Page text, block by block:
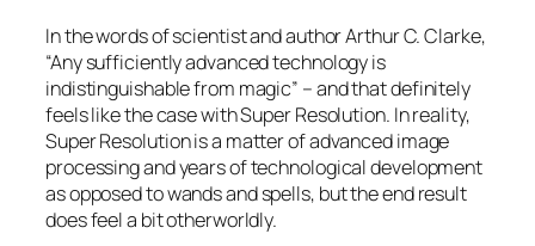
In the words of scientist and author Arthur C. Clarke,
“Any sufficiently advanced technology is
indistinguishable from magic” – and thatdefinitely
feels like the case with Super Resolution. In reality,
Super Resolution is a matter of advanced image
processing and years of technological development
as opposed to wands and spells, but the end result
does feel a bit otherworldly.